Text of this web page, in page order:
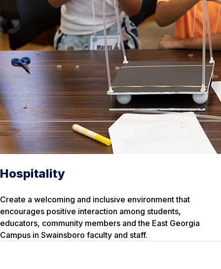
Hospitality
Create a welcoming and inclusive environment that
encourages positive interaction among students,
educators, community members and the East Georgia
Campus in Swainsboro faculty and staff.